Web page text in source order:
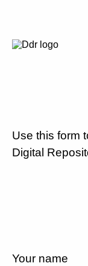
Use this form
Digital
Your name